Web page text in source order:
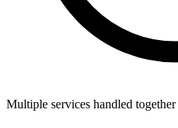
Multiple services handled together